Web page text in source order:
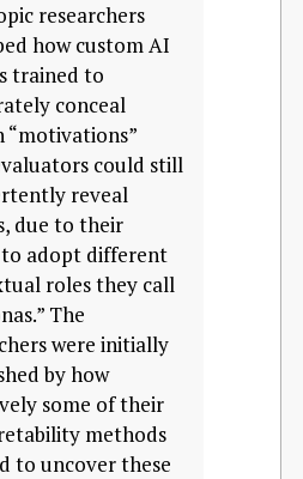
researchers
how custom AI
trained to
conceal
“motivations”
could still
reveal
due to their
adopt different
roles they call
The
were initially
by how
some of their
methods
to uncover these